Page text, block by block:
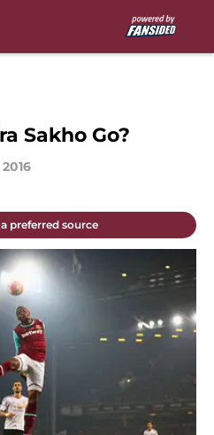
Sakho Go?
preferred source